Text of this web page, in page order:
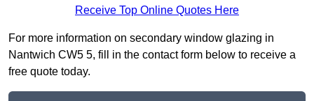
Receive Top Online Quotes Here
For more information on secondary window glazing in
Nantwich CW5 5, fill in the contact form below to receive a
free quote today.